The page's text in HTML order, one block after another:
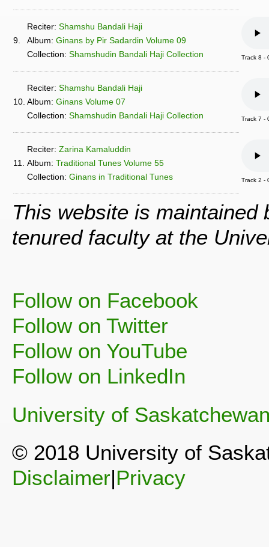
9.
Reciter: Shamshu Bandali Haji
Album: Ginans by Pir Sadardin Volume 09
Collection: Shamshudin Bandali Haji Collection Track 8 -
10.
Reciter: Shamshu Bandali Haji
Album: Ginans Volume 07
Collection: Shamshudin Bandali Haji Collection Track 7 -
11.
Reciter: Zarina Kamaluddin
Album: Traditional Tunes Volume 55
Collection: Ginans in Traditional Tunes Track 2 -
This website is maintained
tenured faculty at the
Follow on Facebook
Follow on Twitter
Follow on YouTube
Follow on LinkedIn
University of
© 2018 University of
Disclaimer|Privacy